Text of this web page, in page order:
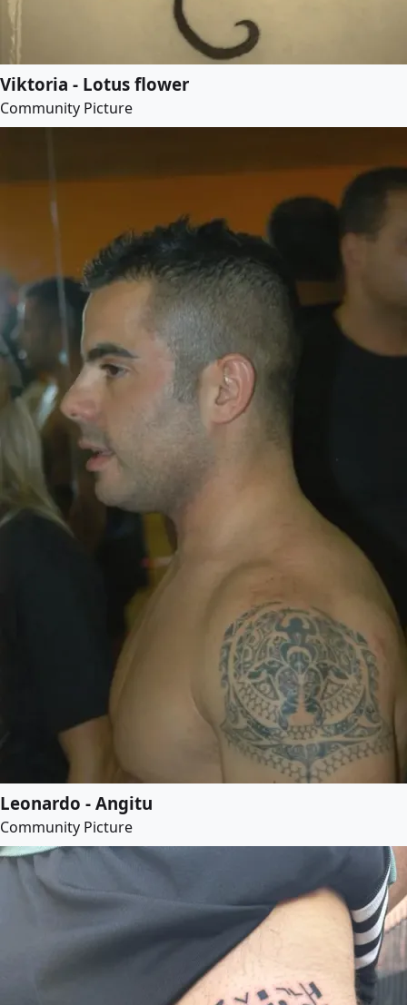
Viktoria - Lotus flower
Community Picture
Leonardo - Angitu
Community Picture